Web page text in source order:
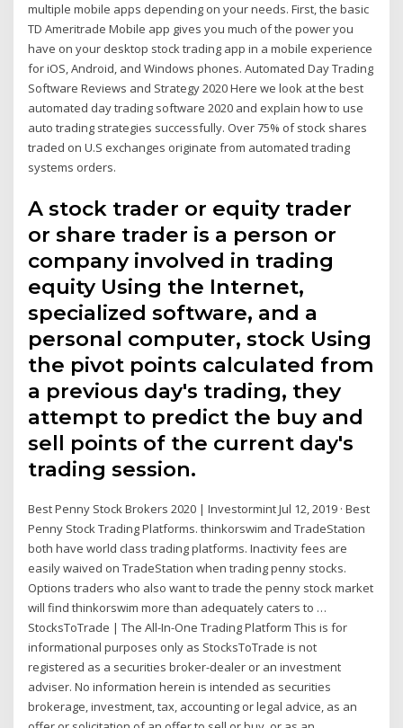
multiple mobile apps depending on your needs. First, the basic
TD Ameritrade Mobile app gives you much of the power you
have on your desktop stock trading app in a mobile experience
for iOS, Android, and Windows phones. Automated Day Trading
Software Reviews and Strategy 2020 Here we look at the best
automated day trading software 2020 and explain how to use
auto trading strategies successfully. Over 75% of stock shares
traded on U.S exchanges originate from automated trading
systems orders.
A stock trader or equity trader
or share trader is a person or
company involved in trading
equity Using the Internet,
specialized software, and a
personal computer, stock Using
the pivot points calculated from
a previous day's trading, they
attempt to predict the buy and
sell points of the current day's
trading session.
Best Penny Stock Brokers 2020 | Investormint Jul 12, 2019 · Best
Penny Stock Trading Platforms. thinkorswim and TradeStation
both have world class trading platforms. Inactivity fees are
easily waived on TradeStation when trading penny stocks.
Options traders who also want to trade the penny stock market
will find thinkorswim more than adequately caters to …
StocksToTrade | The All-In-One Trading Platform This is for
informational purposes only as StocksToTrade is not
registered as a securities broker-dealer or an investment
adviser. No information herein is intended as securities
brokerage, investment, tax, accounting or legal advice, as an